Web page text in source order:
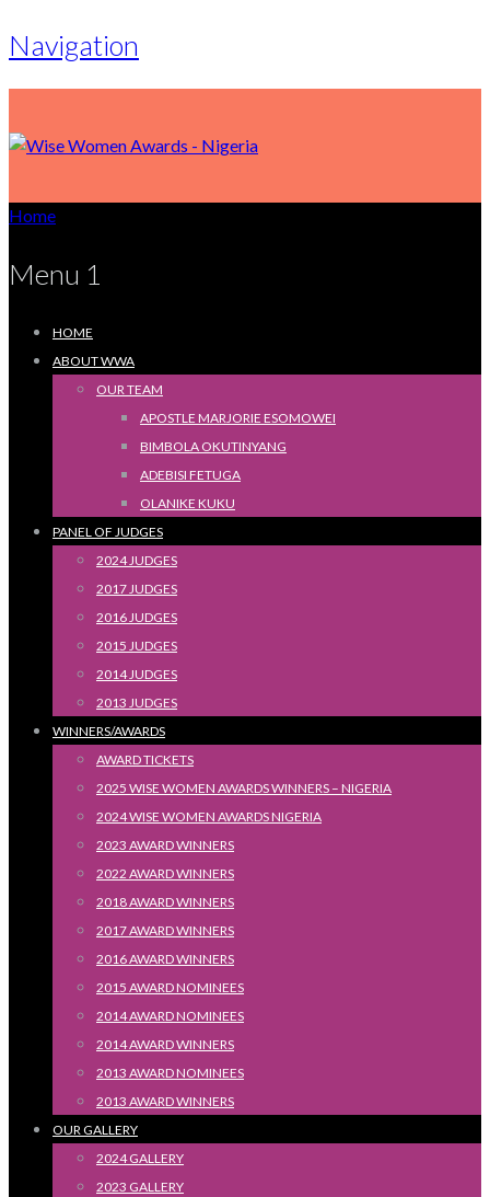
Navigation
Home
Menu 1
HOME
ABOUT WWA
OUR TEAM
APOSTLE MARJORIE ESOMOWEI
BIMBOLA OKUTINYANG
ADEBISI FETUGA
OLANIKE KUKU
PANEL OF JUDGES
2024 JUDGES
2017 JUDGES
2016 JUDGES
2015 JUDGES
2014 JUDGES
2013 JUDGES
WINNERS/AWARDS
AWARD TICKETS
2025 WISE WOMEN AWARDS WINNERS – NIGERIA
2024 WISE WOMEN AWARDS NIGERIA
2023 AWARD WINNERS
2022 AWARD WINNERS
2018 AWARD WINNERS
2017 AWARD WINNERS
2016 AWARD WINNERS
2015 AWARD NOMINEES
2014 AWARD NOMINEES
2014 AWARD WINNERS
2013 AWARD NOMINEES
2013 AWARD WINNERS
OUR GALLERY
2024 GALLERY
2023 GALLERY